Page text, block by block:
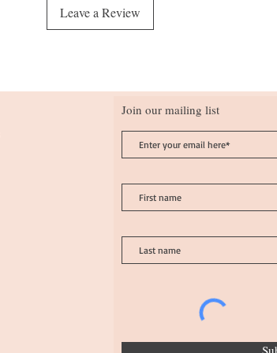
Leave a Review
Join our mailing list